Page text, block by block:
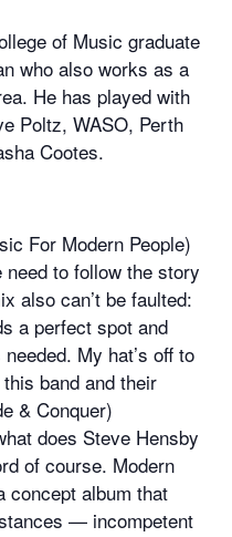
of Music graduate
who also works as a
He has played with
Poltz, WASO, Perth
Cootes.
For Modern People)
need to follow the story
also can’t be faulted:
a perfect spot and
My hat’s off to
band and their
& Conquer)
does Steve Hensby
of course. Modern
concept album that
— incompetent